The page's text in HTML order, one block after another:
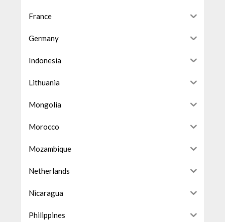
France
Germany
Indonesia
Lithuania
Mongolia
Morocco
Mozambique
Netherlands
Nicaragua
Philippines